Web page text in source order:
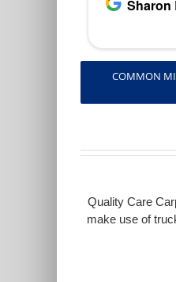
COMMON
Quality Care
make use of